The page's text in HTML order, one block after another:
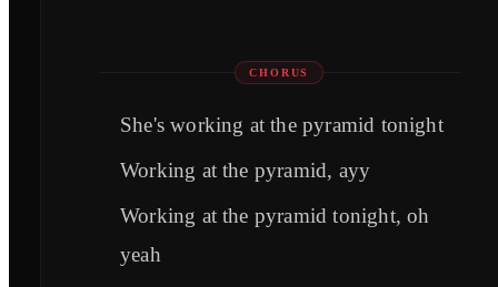
CHORUS
She's working at the pyramid tonight
Working at the pyramid, ayy
Working at the pyramid tonight, oh
yeah